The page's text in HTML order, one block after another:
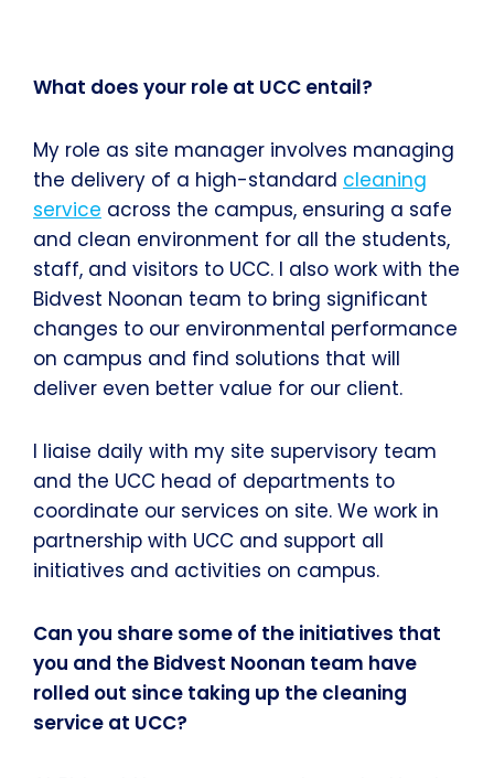
What does your role at UCC entail?
My role as site manager involves managing
the delivery of a high-standard cleaning
service across the campus, ensuring a safe
and clean environment for all the students,
staff, and visitors to UCC. I also work with the
Bidvest Noonan team to bring significant
changes to our environmental performance
on campus and find solutions that will
deliver even better value for our client.
I liaise daily with my site supervisory team
and the UCC head of departments to
coordinate our services on site. We work in
partnership with UCC and support all
initiatives and activities on campus.
Can you share some of the initiatives that
you and the Bidvest Noonan team have
rolled out since taking up the cleaning
service at UCC?